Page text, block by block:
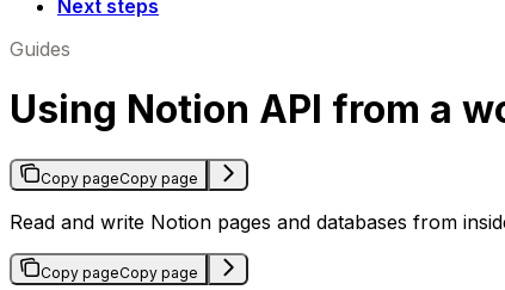
Next steps
Guides
Using Notion API from a
Copy pageCopy page
Read and write Notion pages and databases from
Copy pageCopy page